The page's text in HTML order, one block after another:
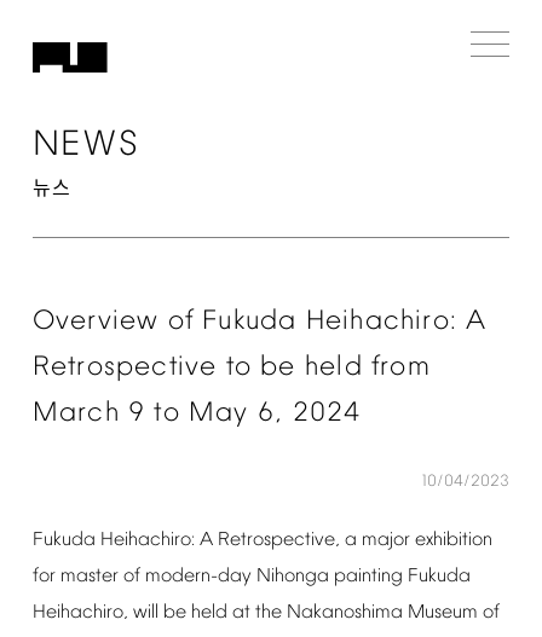
NEWS
뉴스
Overview of Fukuda Heihachiro: A
Retrospective to be held from
March 9 to May 6, 2024
10/04/2023
Fukuda Heihachiro: A Retrospective, a major exhibition
for master of modern-day Nihonga painting Fukuda
Heihachiro, will be held at the Nakanoshima Museum of